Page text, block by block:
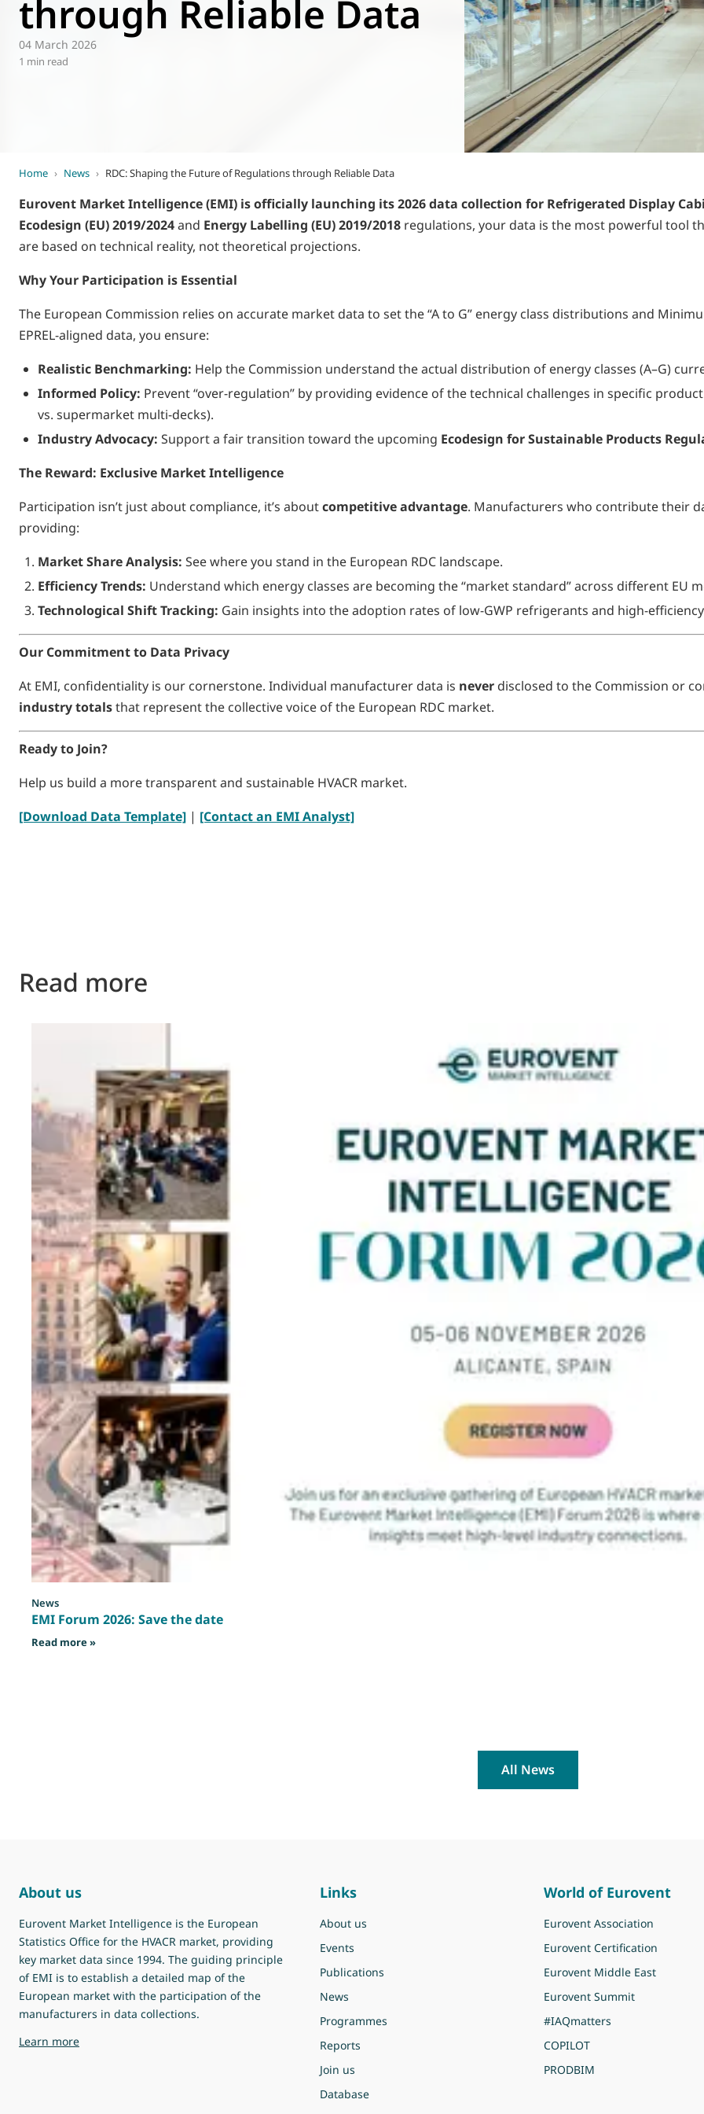
World of
Eurovent
through Reliable Data
04 March 2026
1 min read
Home › News › RDC: Shaping the Future of Regulations through Reliable Data
Eurovent Market Intelligence (EMI) is officially launching its 2026 data collection for Refrigerated Display
Ecodesign (EU) 2019/2024and Energy Labelling (EU) 2019/2018 regulations, your data is the most powerful tool
are based on technical reality, not theoretical projections.
Why Your Participation is Essential
The European Commission relies on accurate market data to set the “A to G” energy class distributions and
EPREL-aligned data, you ensure:
Realistic Benchmarking: Help the Commission understand the actual distribution of energy classes (A–G)
Informed Policy: Prevent “over-regulation” by providing evidence of the technical challenges in specific
vs. supermarket multi-decks).
Industry Advocacy: Support a fair transition toward the upcoming Ecodesign for Sustainable Products
The Reward: Exclusive Market Intelligence
Participation isn’t just about compliance, it’s aboutcompetitive advantage. Manufacturers who contribute their
providing:
Market Share Analysis: See where you stand in the European RDC landscape.
Efficiency Trends: Understand which energy classes are becoming the “market standard” across different EU
Technological Shift Tracking: Gain insights into the adoption rates of low-GWP refrigerants and high-
Our Commitment to Data Privacy
At EMI, confidentiality is our cornerstone. Individual manufacturer data is never disclosed to the Commission or
industry totalsthat represent the collective voice of the European RDC market.
Ready to Join?
Help us build a more transparent and sustainable HVACR market.
[Download Data Template] | [Contact an EMI Analyst]
Read more
News
EMI Forum 2026: Save the date
Read more »: EMI Forum 2026: Save the date
All News
About us
Eurovent Market Intelligence is the European
Statistics Office for the HVACR market, providing
key market data since 1994. The guiding principle
of EMI is to establish a detailed map of the
European market with the participation of the
manufacturers in data collections.
Learn moreabout Eurovent Market Intelligence
Links
About us
Events
Publications
News
Programmes
Reports
Join us
Database
World of Eurovent
Eurovent Association
Eurovent Certification
Eurovent Middle East
Eurovent Summit
#IAQmatters
COPILOT
PRODBIM